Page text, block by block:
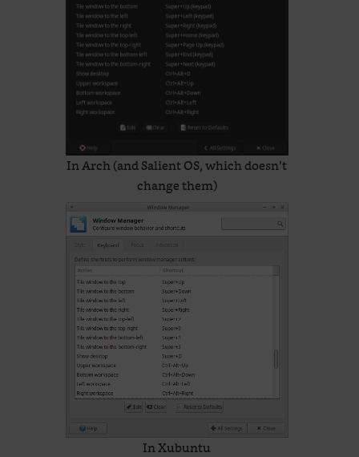
In Arch (and Salient OS, which doesn’t
change them)
In Xubuntu